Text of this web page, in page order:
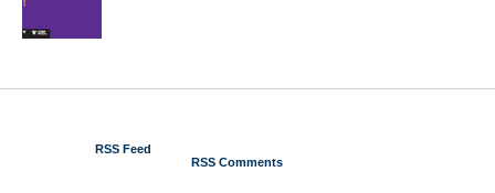
RSS Feed
RSS Comments